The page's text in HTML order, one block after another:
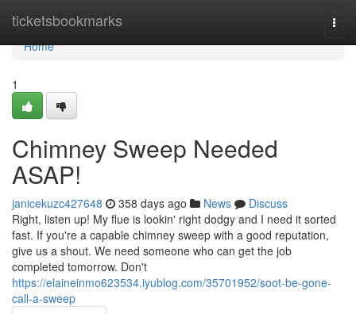
ticketsbookmarks
Home
Home
1
Chimney Sweep Needed
ASAP!
janicekuzc427648 358 days ago News
Discuss
Right, listen up! My flue is lookin' right dodgy and I need it sorted
fast. If you're a capable chimney sweep with a good reputation,
give us a shout. We need someone who can get the job
completed tomorrow. Don't
https://elaineinmo623534.iyublog.com/35701952/soot-be-gone-
call-a-sweep